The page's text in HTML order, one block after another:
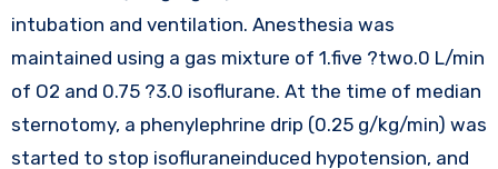
intubation and ventilation. Anesthesia was
maintained using a gas mixture of 1.five ?two.0 L/min
of O2 and 0.75 ?3.0 isoflurane. At the time of median
sternotomy, a phenylephrine drip (0.25 g/kg/min) was
started to stop isofluraneinduced hypotension, and